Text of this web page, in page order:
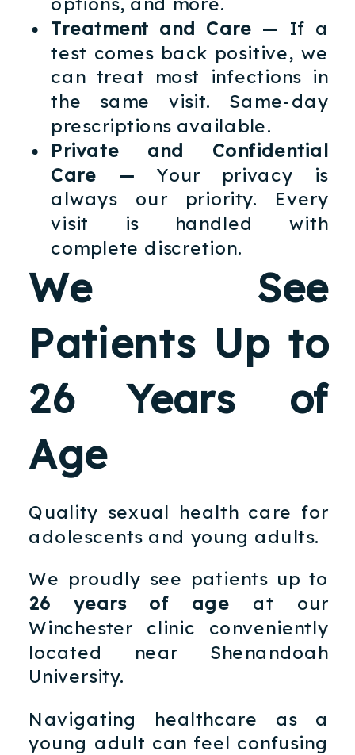
Treatment and Care — If a
test comes back positive, we
can treat most infections in
the same visit. Same-day
prescriptions available.
Private and Confidential
Care — Your privacy is
always our priority. Every
visit is handled with
complete discretion.
We See
Patients Up to
26 Years of
Age
Quality sexual health care for
adolescents and young adults.
We proudly see patients up to
26 years of age at our
Winchester clinic conveniently
located near Shenandoah
University.
Navigating healthcare as a
young adult can feel confusing